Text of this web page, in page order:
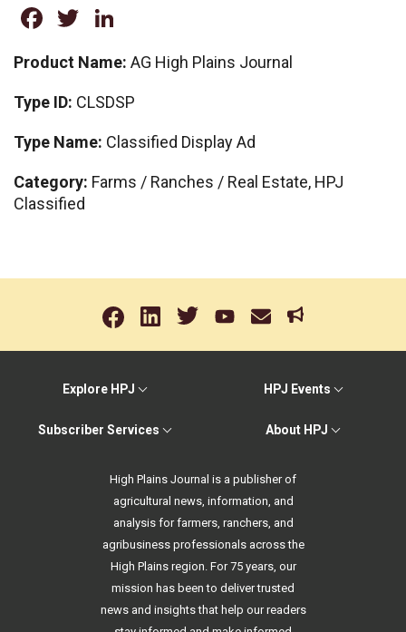
Facebook
Twitter
Product Name: AG High Plains Journal
Type ID: CLSDSP
Type Name: Classified Display Ad
Category: Farms / Ranches / Real Estate, HPJ
Classified
Explore HPJ HPJ Events
Subscriber Services About HPJ
High Plains Journal is a publisher of
agricultural news, information, and
analysis for farmers, ranchers, and
agribusiness professionals across the
High Plains region. For 75 years, our
mission has been to deliver trusted
news and insights that help our readers